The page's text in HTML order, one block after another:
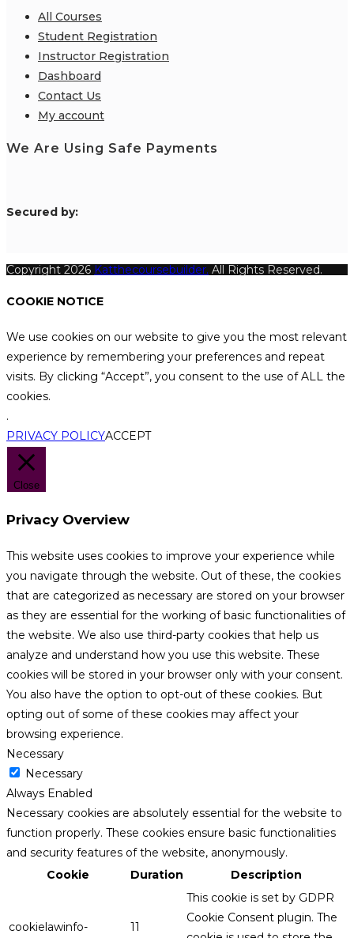
All Courses
Student Registration
Instructor Registration
Dashboard
Contact Us
My account
We Are Using Safe Payments
Secured by:
Copyright 2026 Katthecoursebuilder. All Rights Reserved.
COOKIE NOTICE
We use cookies on our website to give you the most relevant
experience by remembering your preferences and repeat
visits. By clicking “Accept”, you consent to the use of ALL the
cookies.
.
PRIVACY POLICYACCEPT
Close
Privacy Overview
This website uses cookies to improve your experience while
you navigate through the website. Out of these, the cookies
that are categorized as necessary are stored on your browser
as they are essential for the working of basic functionalities of
the website. We also use third-party cookies that help us
analyze and understand how you use this website. These
cookies will be stored in your browser only with your consent.
You also have the option to opt-out of these cookies. But
opting out of some of these cookies may affect your
browsing experience.
Necessary
Necessary
Always Enabled
Necessary cookies are absolutely essential for the website to
function properly. These cookies ensure basic functionalities
and security features of the website, anonymously.
Cookie
Duration Description
cookielawinfo-
11
This cookie is set by GDPR
Cookie Consent plugin. The